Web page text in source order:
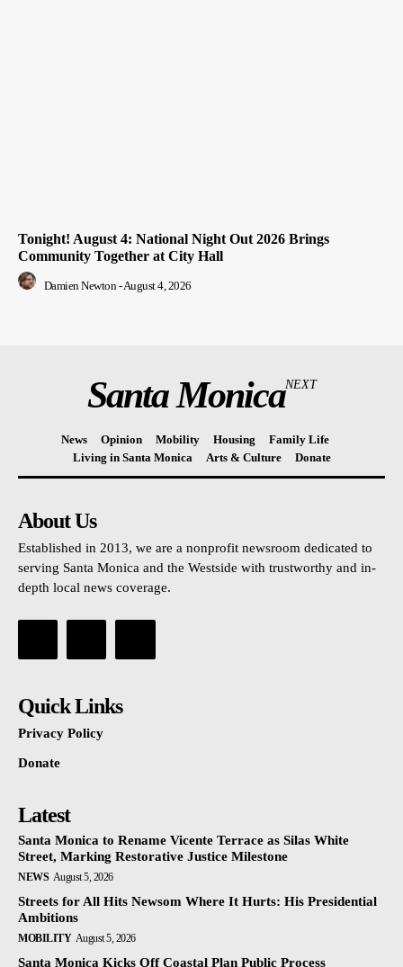
Tonight! August 4: National Night Out 2026 Brings
Community Together at City Hall
Damien Newton -August 4, 2026
Santa MonicaNEXT
News Opinion Mobility Housing
Family Life
Living in Santa Monica
Arts & Culture Donate
About Us
Established in 2013, we are a nonprofit newsroom dedicated to
serving Santa Monica and the Westside with trustworthy and in-
depth local news coverage.
Quick Links
Privacy Policy
Donate
Latest
Santa Monica to Rename Vicente Terrace as Silas White
Street, Marking Restorative Justice Milestone
NEWS August 5, 2026
Streets for All Hits Newsom Where It Hurts: His Presidential
Ambitions
MOBILITY August 5, 2026
Santa Monica Kicks Off Coastal Plan Public Process